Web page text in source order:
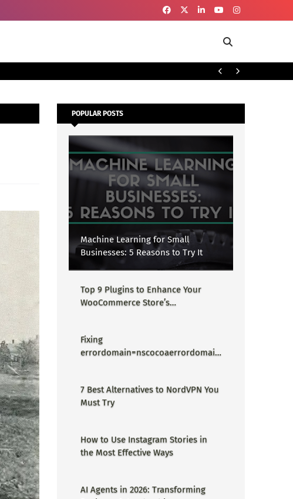
POPULAR POSTS
Machine Learning for Small
Businesses: 5 Reasons to Try It
Top 9 Plugins to Enhance Your
WooCommerce Store’s
Fixing
errordomain=nscocoaerrordomain
Proper Guide
7 Best Alternatives to NordVPN You
Must Try
How to Use Instagram Stories in
the Most Effective Ways
AI Agents in 2026: Transforming